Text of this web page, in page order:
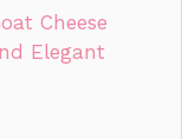
Cheese
Elegant